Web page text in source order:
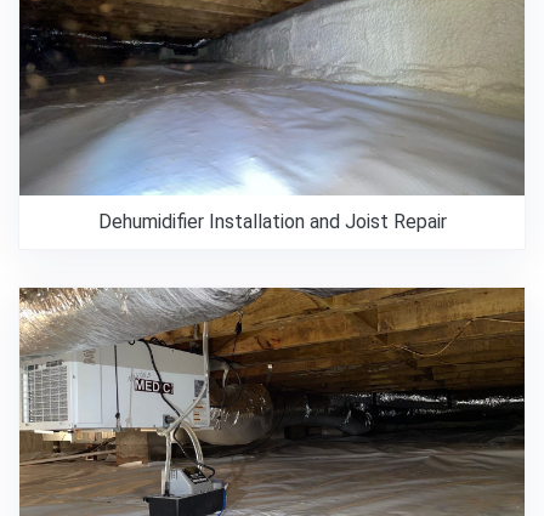
Dehumidifier Installation and Joist Repair